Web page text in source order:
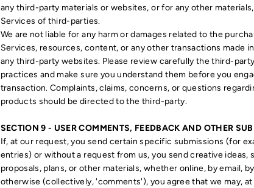
any third-party materials or websites, or for any other
Services of third-parties.
We are not liable for any harm or damages related to the
Services, resources, content, or any other transactions made
any third-party websites. Please review carefully the third-
practices and make sure you understand them before you
transaction. Complaints, claims, concerns, or questions
products should be directed to the third-party.
SECTION 9 - USER COMMENTS, FEEDBACK AND OTHER
If, at our request, you send certain specific submissions (for
entries) or without a request from us, you send creative ideas,
proposals, plans, or other materials, whether online, by email,
otherwise (collectively, 'comments'), you agree that we may,